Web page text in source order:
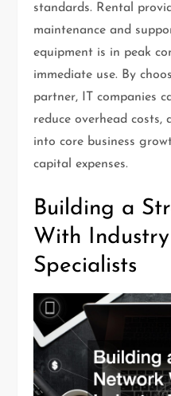
standards. Rental
maintenance and
equipment is in peak
immediate use. By
partner, IT companies
reduce overhead costs,
into core business
capital expenses.
Building a
With
Specialists